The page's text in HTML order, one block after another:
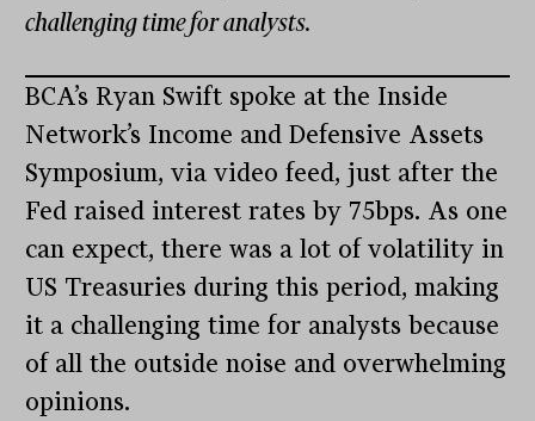
challenging time for analysts.
BCA’s Ryan Swift spoke at the Inside
Network’s Income and Defensive Assets
Symposium, via video feed, just after the
Fed raised interest rates by 75bps. As one
can expect, there was a lot of volatility in
US Treasuries during this period, making
it a challenging time for analysts because
of all the outside noise and overwhelming
opinions.